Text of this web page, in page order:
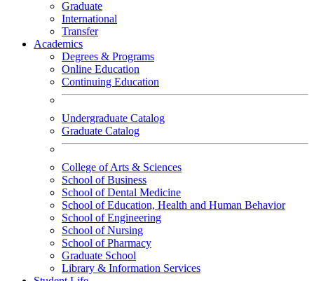
Graduate
International
Transfer
Academics
Degrees & Programs
Online Education
Continuing Education
Undergraduate Catalog
Graduate Catalog
College of Arts & Sciences
School of Business
School of Dental Medicine
School of Education, Health and Human Behavior
School of Engineering
School of Nursing
School of Pharmacy
Graduate School
Library & Information Services